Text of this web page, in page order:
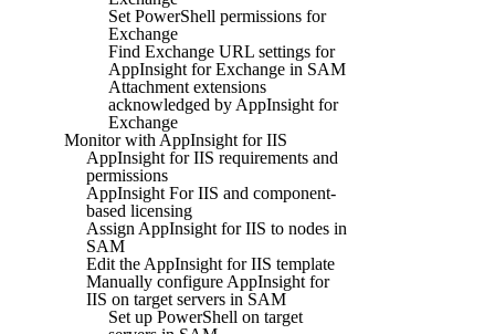
Set PowerShell permissions for
Exchange
Find Exchange URL settings for
AppInsight for Exchange in SAM
Attachment extensions
acknowledged by AppInsight for
Exchange
Monitor with AppInsight for IIS
AppInsight for IIS requirements and
permissions
AppInsight For IIS and component-
based licensing
Assign AppInsight for IIS to nodes in
SAM
Edit the AppInsight for IIS template
Manually configure AppInsight for
IIS on target servers in SAM
Set up PowerShell on target